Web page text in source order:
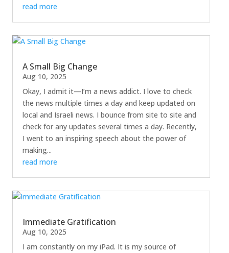
read more
A Small Big Change
Aug 10, 2025
Okay, I admit it—I’m a news addict. I love to check
the news multiple times a day and keep updated on
local and Israeli news. I bounce from site to site and
check for any updates several times a day. Recently,
I went to an inspiring speech about the power of
making...
read more
Immediate Gratification
Aug 10, 2025
I am constantly on my iPad. It is my source of